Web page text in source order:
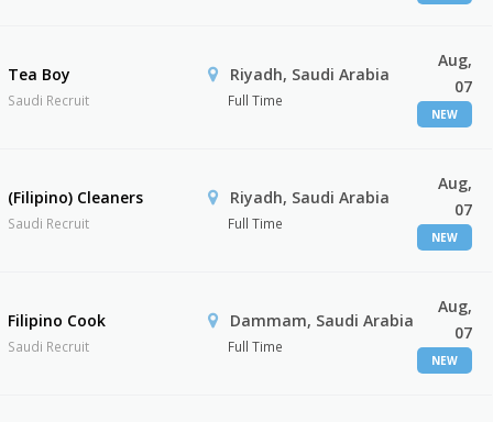
Tea Boy
Saudi Recruit
Riyadh, Saudi Arabia
Full Time
Aug,
07
NEW
(Filipino) Cleaners
Saudi Recruit
Riyadh, Saudi Arabia
Full Time
Aug,
07
NEW
Filipino Cook
Saudi Recruit
Dammam, Saudi Arabia
Full Time
Aug,
07
NEW